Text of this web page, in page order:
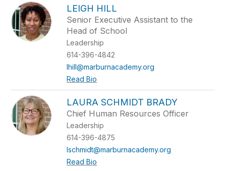
LEIGH HILL
Senior Executive Assistant to the
Head of School
Leadership
614-396-4842
lhill@marburnacademy.org
Read Bio
LAURA SCHMIDT BRADY
Chief Human Resources Officer
Leadership
614-396-4875
lschmidt@marburnacademy.org
Read Bio